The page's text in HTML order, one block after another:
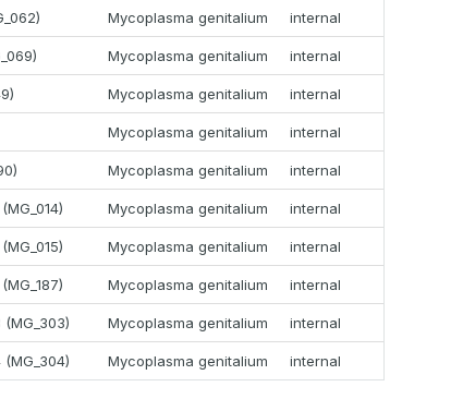
Mycoplasma genitalium internal
Mycoplasma genitalium internal
Mycoplasma genitalium internal
Mycoplasma genitalium internal
Mycoplasma genitalium internal
Mycoplasma genitalium internal
Mycoplasma genitalium internal
Mycoplasma genitalium internal
Mycoplasma genitalium internal
Mycoplasma genitalium internal